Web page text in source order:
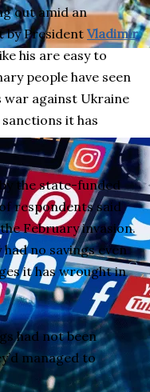
out amid an
by President Vladimir
his are easy to
people have seen
war against Ukraine
it has
the state-funded
respondents said
February invasion.
no savings even
it has wrought in
had not been
managed to